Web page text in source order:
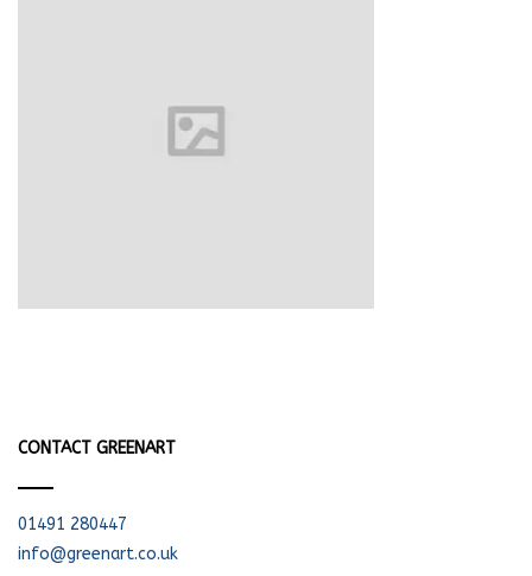
CONTACT GREENART
01491 280447
info@greenart.co.uk